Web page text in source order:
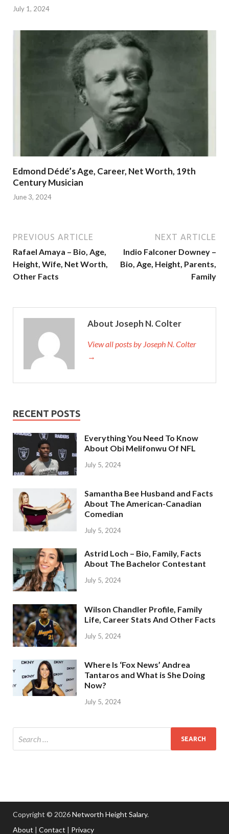
July 1, 2024
Edmond Dédé’s Age, Career, Net Worth, 19th
Century Musician
June 3, 2024
PREVIOUS ARTICLE
Rafael Amaya – Bio, Age,
Height, Wife, Net Worth,
Other Facts
NEXT ARTICLE
Indio Falconer Downey –
Bio, Age, Height, Parents,
Family
About Joseph N. Colter
View all posts by Joseph N. Colter
→
RECENT POSTS
Everything You Need To Know
About Obi Melifonwu Of NFL
July 5, 2024
Samantha Bee Husband and Facts
About The American-Canadian
Comedian
July 5, 2024
Astrid Loch – Bio, Family, Facts
About The Bachelor Contestant
July 5, 2024
Wilson Chandler Profile, Family
Life, Career Stats And Other Facts
July 5, 2024
Where Is ‘Fox News’ Andrea
Tantaros and What is She Doing
Now?
July 5, 2024
Copyright © 2026Networth Height Salary.
About | Contact | Privacy